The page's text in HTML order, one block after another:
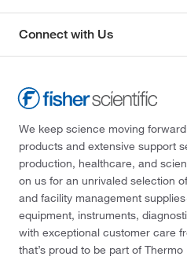
Connect with Us
We keep science moving
products and extensive support
production, healthcare, and
on us for an unrivaled selection
and facility management
equipment, instruments,
with exceptional customer care
that’s proud to be part of